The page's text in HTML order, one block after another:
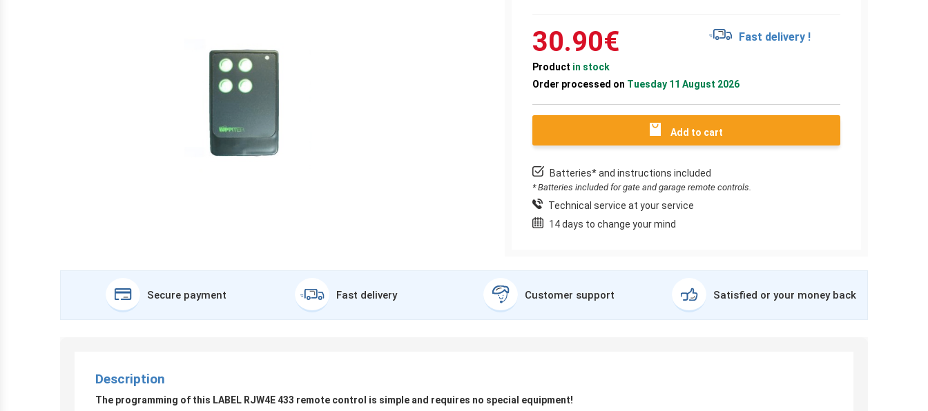
30.90€ Fast delivery !
Product in stock
Order processed on Tuesday 11 August 2026
Add to cart
Batteries* and instructions included
* Batteries included for gate and garage remote controls.
Technical service at your service
14 days to change your mind
Secure payment Fast delivery Customer support Satisfied or your money back
Description
The programming of this LABEL RJW4E 433 remote control is simple and requires no special equipment!